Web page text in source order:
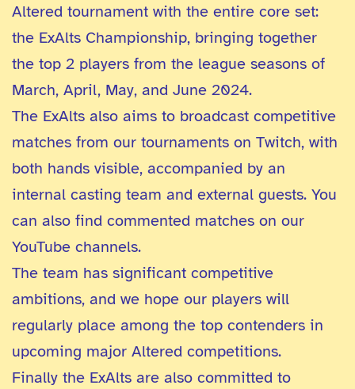
Altered tournament with the entire core set:
the ExAlts Championship, bringing together
the top 2 players from the league seasons of
March, April, May, and June 2024.
The ExAlts also aims to broadcast competitive
matches from our tournaments on Twitch, with
both hands visible, accompanied by an
internal casting team and external guests. You
can also find commented matches on our
YouTube channels.
The team has significant competitive
ambitions, and we hope our players will
regularly place among the top contenders in
upcoming major Altered competitions.
Finally the ExAlts are also committed to